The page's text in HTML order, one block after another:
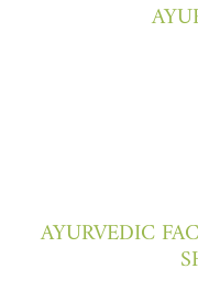
AYURVEDIC